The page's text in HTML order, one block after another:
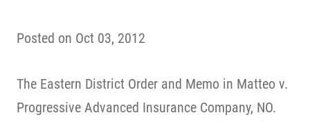
Posted on Oct 03, 2012
The Eastern District Order and Memo in Matteo v.
Progressive Advanced Insurance Company, NO.